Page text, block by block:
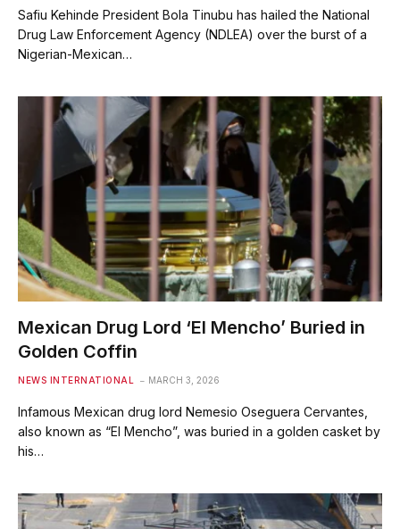
Safiu Kehinde President Bola Tinubu has hailed the National
Drug Law Enforcement Agency (NDLEA) over the burst of a
Nigerian-Mexican…
Mexican Drug Lord ‘El Mencho’ Buried in
Golden Coffin
NEWS INTERNATIONAL MARCH 3, 2026
Infamous Mexican drug lord Nemesio Oseguera Cervantes,
also known as “El Mencho”, was buried in a golden casket by
his…